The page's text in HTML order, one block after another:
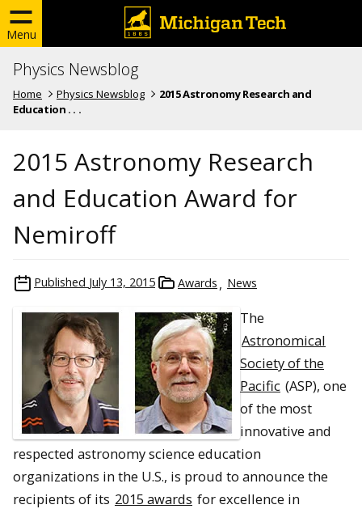
Menu
Physics Newsblog
Home Physics Newsblog
2015 Astronomy Research and
Education . . .
2015 Astronomy Research
and Education Award for
Nemiroff
Published July 13, 2015 Awards News
The
Astronomical
Society of the
Pacific (ASP), one
of the most
innovative and
respected astronomy science education
organizations in the U.S., is proud to announce the
recipients of its 2015 awards for excellence in